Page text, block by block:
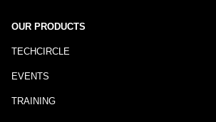
OUR PRODUCTS
TECHCIRCLE
EVENTS
TRAINING